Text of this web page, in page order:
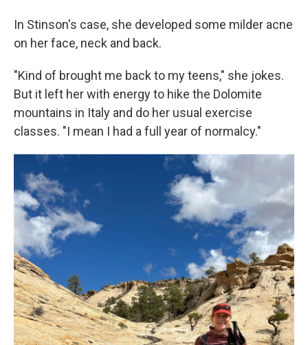
In Stinson's case, she developed some milder acne
on her face, neck and back.
"Kind of brought me back to my teens," she jokes.
But it left her with energy to hike the Dolomite
mountains in Italy and do her usual exercise
classes. "I mean I had a full year of normalcy."